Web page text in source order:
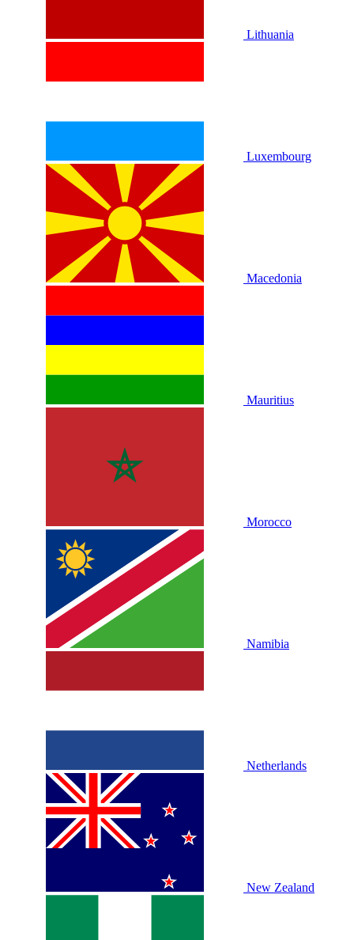
Lithuania
Luxembourg
Macedonia
Mauritius
Morocco
Namibia
Netherlands
New Zealand